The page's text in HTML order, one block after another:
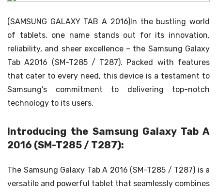
(SAMSUNG GALAXY TAB A 2016)In the bustling world
of tablets, one name stands out for its innovation,
reliability, and sheer excellence – the Samsung Galaxy
Tab A2016 (SM-T285 / T287). Packed with features
that cater to every need, this device is a testament to
Samsung’s commitment to delivering top-notch
technology to its users.
Introducing the Samsung Galaxy Tab A
2016 (SM-T285 / T287):
The Samsung Galaxy Tab A 2016 (SM-T285 / T287) is a
versatile and powerful tablet that seamlessly combines